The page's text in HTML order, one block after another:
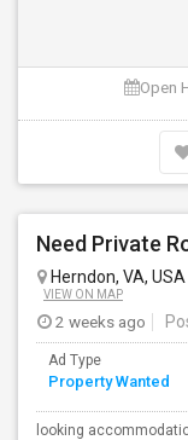
Open
Need Private
Herndon, VA, USA
VIEW ON MAP
2 weeks ago
Ad Type
Property Wanted
looking